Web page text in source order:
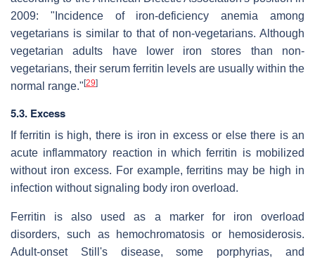
2009: "Incidence of iron-deficiency anemia among
vegetarians is similar to that of non-vegetarians. Although
vegetarian adults have lower iron stores than non-
vegetarians, their serum ferritin levels are usually within the
normal range." [29]
5.3. Excess
If ferritin is high, there is iron in excess or else there is an
acute inflammatory reaction in which ferritin is mobilized
without iron excess. For example, ferritins may be high in
infection without signaling body iron overload.
Ferritin is also used as a marker for iron overload
disorders, such as hemochromatosis or hemosiderosis.
Adult-onset Still's disease, some porphyrias, and